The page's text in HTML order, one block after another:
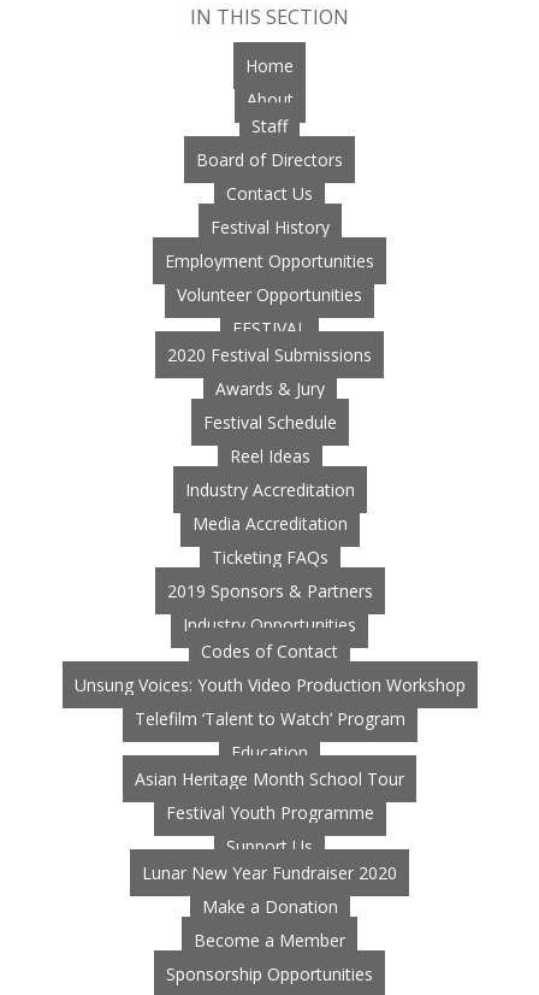
IN THIS SECTION
Home
About
Staff
Board of Directors
Contact Us
Festival History
Employment Opportunities
Volunteer Opportunities
FESTIVAL
2020 Festival Submissions
Awards & Jury
Festival Schedule
Reel Ideas
Industry Accreditation
Media Accreditation
Ticketing FAQs
2019 Sponsors & Partners
Industry Opportunities
Codes of Contact
Unsung Voices: Youth Video Production Workshop
Telefilm ‘Talent to Watch’ Program
Education
Asian Heritage Month School Tour
Festival Youth Programme
Support Us
Lunar New Year Fundraiser 2020
Make a Donation
Become a Member
Sponsorship Opportunities